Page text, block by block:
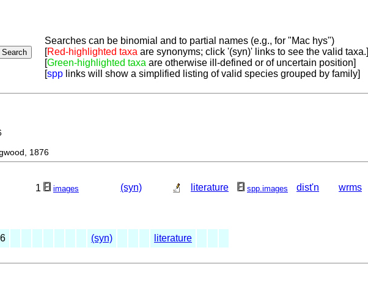
Searches can be binomial and to partial names (e.g., for "Mac hys")
[Red-highlighted taxa are synonyms; click '(syn)' links to see the valid taxa.]
[Green-highlighted taxa are otherwise ill-defined or of uncertain position]
[spp links will show a simplified listing of valid species grouped by family]
1876
1 images (syn) literature spp.images dist'n wrms
(syn) literature